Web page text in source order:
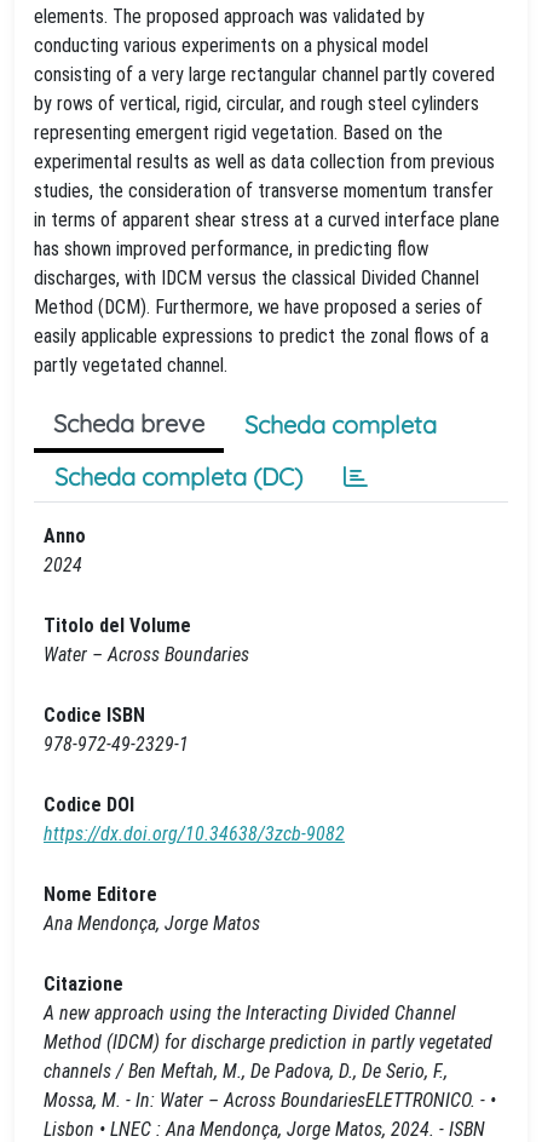
elements. The proposed approach was validated by
conducting various experiments on a physical model
consisting of a very large rectangular channel partly covered
by rows of vertical, rigid, circular, and rough steel cylinders
representing emergent rigid vegetation. Based on the
experimental results as well as data collection from previous
studies, the consideration of transverse momentum transfer
in terms of apparent shear stress at a curved interface plane
has shown improved performance, in predicting flow
discharges, with IDCM versus the classical Divided Channel
Method (DCM). Furthermore, we have proposed a series of
easily applicable expressions to predict the zonal flows of a
partly vegetated channel.
Scheda breve
Scheda completa
Scheda completa (DC)
Anno
2024
Titolo del Volume
Water – Across Boundaries
Codice ISBN
978-972-49-2329-1
Codice DOI
https://dx.doi.org/10.34638/3zcb-9082
Nome Editore
Ana Mendonça, Jorge Matos
Citazione
A new approach using the Interacting Divided Channel
Method (IDCM) for discharge prediction in partly vegetated
channels / Ben Meftah, M., De Padova, D., De Serio, F.,
Mossa, M. - In: Water – Across BoundariesELETTRONICO. - •
Lisbon • LNEC : Ana Mendonça, Jorge Matos, 2024. - ISBN